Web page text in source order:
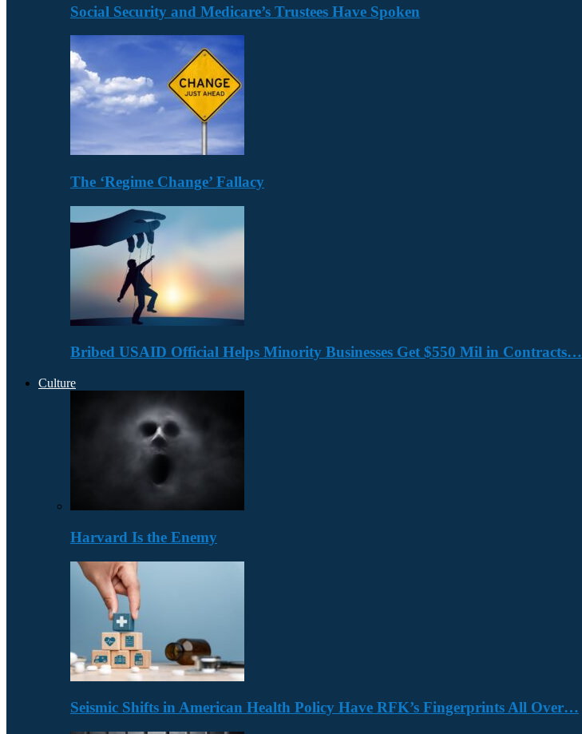
Social Security and Medicare’s Trustees Have Spoken
The ‘Regime Change’ Fallacy
Bribed USAID Official Helps Minority Businesses Get $550 Mil in Contracts…
Culture
Harvard Is the Enemy
Seismic Shifts in American Health Policy Have RFK’s Fingerprints All Over…